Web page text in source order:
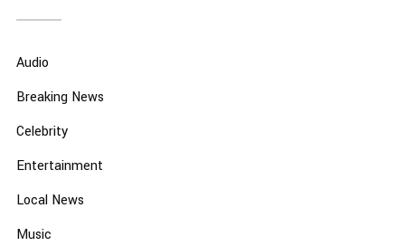
Audio
Breaking News
Celebrity
Entertainment
Local News
Music